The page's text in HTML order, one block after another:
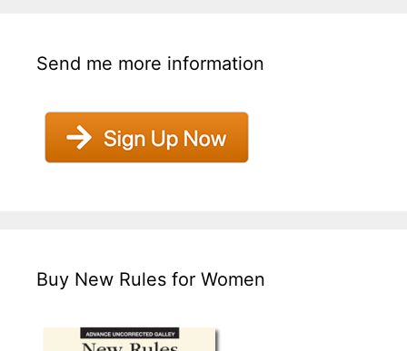
Send me more information
Buy New Rules for Women